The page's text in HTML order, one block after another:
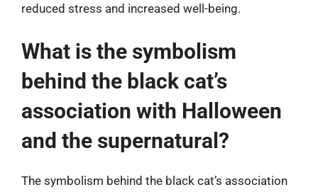
reduced stress and increased well-being.
What is the symbolism
behind the black cat’s
association with Halloween
and the supernatural?
The symbolism behind the black cat’s association